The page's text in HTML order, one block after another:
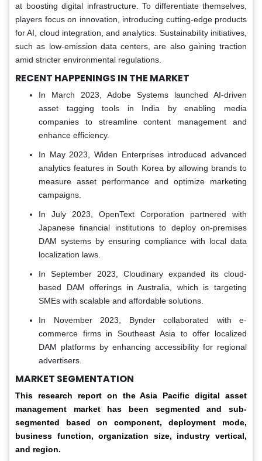
at boosting digital infrastructure. To differentiate themselves,
players focus on innovation, introducing cutting-edge products
for AI, cloud integration, and analytics. Sustainability initiatives,
such as low-emission data centers, are also gaining traction
amid stricter environmental regulations.
RECENT HAPPENINGS IN THE MARKET
In March 2023, Adobe Systems launched AI-driven
asset tagging tools in India by enabling media
companies to streamline content management and
enhance efficiency.
In May 2023, Widen Enterprises introduced advanced
analytics features in South Korea by allowing brands to
measure asset performance and optimize marketing
campaigns.
In July 2023, OpenText Corporation partnered with
Japanese financial institutions to deploy on-premises
DAM systems by ensuring compliance with local data
localization laws.
In September 2023, Cloudinary expanded its cloud-
based DAM offerings in Australia, which is targeting
SMEs with scalable and affordable solutions.
In November 2023, Bynder collaborated with e-
commerce firms in Southeast Asia to offer localized
DAM platforms by enhancing accessibility for regional
advertisers.
MARKET SEGMENTATION
This research report on the Asia Pacific digital asset
management market has been segmented and sub-
segmented based on component, deployment mode,
business function, organization size, industry vertical,
and region.